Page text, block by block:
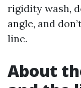
rigidity wash,
angle, and
line.
About